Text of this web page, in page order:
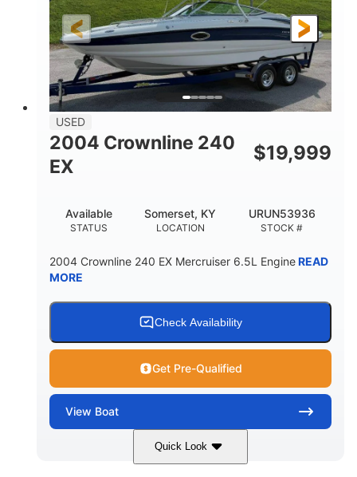
USED
2004 Crownline 240
EX
$19,999
STATUS
Available
LOCATION
Somerset, KY
STOCK #
URUN53936
2004 Crownline 240 EX Mercruiser 6.5L EngineREAD
MORE
Check Availability
Get Pre-Qualified
View Boat
Quick Look
White/Blue Mercruiser 6.5L